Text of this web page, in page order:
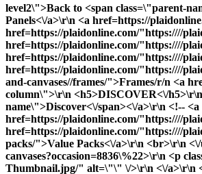
level2\">Back to <span class=\"parent-
Panels<\/a>\r\n <a href=https://
href=https://plaidonline.com/"https:////
href=https://plaidonline.com/"https:////
href=https://plaidonline.com/"https:////
href=https://plaidonline.com/"https:////
and-canvases//frames/">Frames/r/n <a
column\">\r\n <h5>DISCOVER<\/
name\">Discover<\/span><\/a>\r\n <!--
href=https://plaidonline.com/"https:////
href=https://plaidonline.com/"https:////
packs/">Value Packs<\/a>\r\n <br>\r\n
canvases?occasion=8836\%22>\r\n <p
Thumbnail.jpg/" alt=\"\" \/>\r\n <\/a>\r\n